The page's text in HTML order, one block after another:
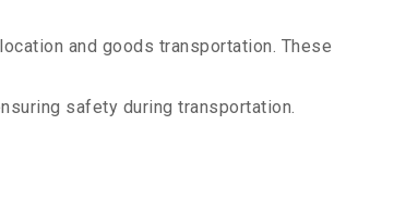
and goods transportation. These
safety during transportation.